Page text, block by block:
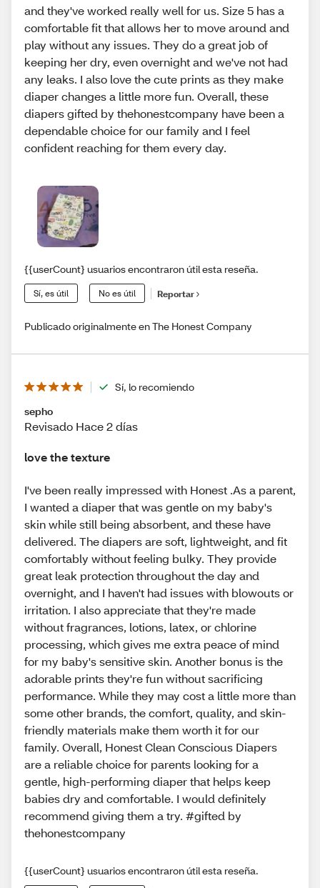
and they've worked really well for us. Size 5 has a
comfortable fit that allows her to move around and
play without any issues. They do a great job of
keeping her dry, even overnight and we've not had
any leaks. I also love the cute prints as they make
diaper changes a little more fun. Overall, these
diapers gifted by thehonestcompany have been a
dependable choice for our family and I feel
confident reaching for them every day.
{{userCount} usuarios encontraron útil esta reseña.
Sí, es útil No es útil Reportar
Publicado originalmente en The Honest Company
Sí, lo recomiendo
sepho
Revisado Hace 2 días
love the texture
I've been really impressed with Honest .As a parent,
I wanted a diaper that was gentle on my baby's
skin while still being absorbent, and these have
delivered. The diapers are soft, lightweight, and fit
comfortably without feeling bulky. They provide
great leak protection throughout the day and
overnight, and I haven't had issues with blowouts or
irritation. I also appreciate that they're made
without fragrances, lotions, latex, or chlorine
processing, which gives me extra peace of mind
for my baby's sensitive skin. Another bonus is the
adorable prints they're fun without sacrificing
performance. While they may cost a little more than
some other brands, the comfort, quality, and skin-
friendly materials make them worth it for our
family. Overall, Honest Clean Conscious Diapers
are a reliable choice for parents looking for a
gentle, high-performing diaper that helps keep
babies dry and comfortable. I would definitely
recommend giving them a try. #gifted by
thehonestcompany
{{userCount} usuarios encontraron útil esta reseña.